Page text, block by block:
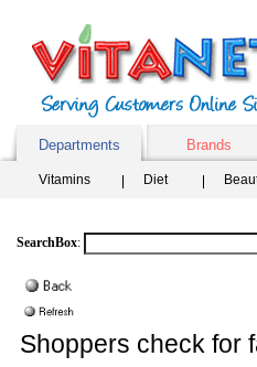
Departments
Brands
Vitamins Diet
SearchBox:
Shoppers check for